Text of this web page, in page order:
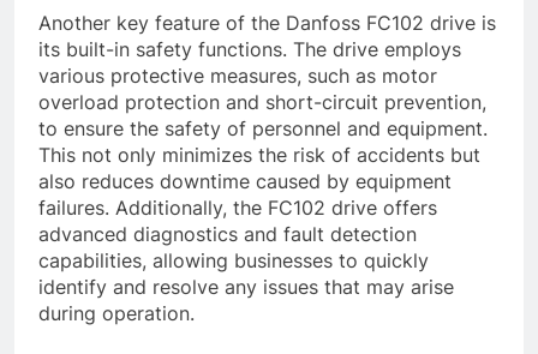
Another key feature of the Danfoss FC102 drive is
its built-in safety functions. The drive employs
various protective measures, such as motor
overload protection and short-circuit prevention,
to ensure the safety of personnel and equipment.
This not only minimizes the risk of accidents but
also reduces downtime caused by equipment
failures. Additionally, the FC102 drive offers
advanced diagnostics and fault detection
capabilities, allowing businesses to quickly
identify and resolve any issues that may arise
during operation.